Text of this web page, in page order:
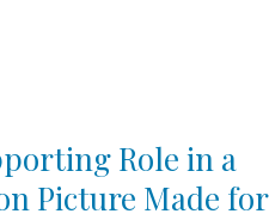
Role in a
Picture Made for